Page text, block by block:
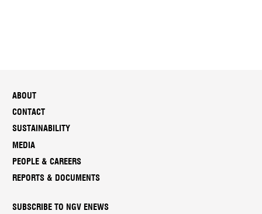
ABOUT
CONTACT
SUSTAINABILITY
MEDIA
PEOPLE & CAREERS
REPORTS & DOCUMENTS
SUBSCRIBE TO NGV ENEWS